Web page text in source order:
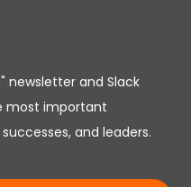
newsletter and Slack
most important
and leaders.